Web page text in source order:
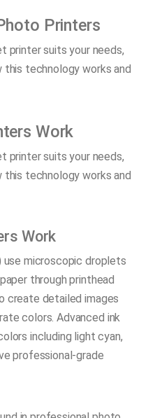
Printers
printer suits your needs,
this technology works and
Work
printer suits your needs,
this technology works and
Work
microscopic droplets
through printhead
create detailed images
colors. Advanced ink
including light cyan,
professional-grade